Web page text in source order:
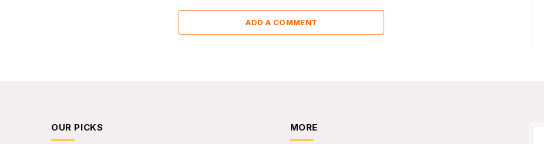
ADD A COMMENT
OUR PICKS MORE